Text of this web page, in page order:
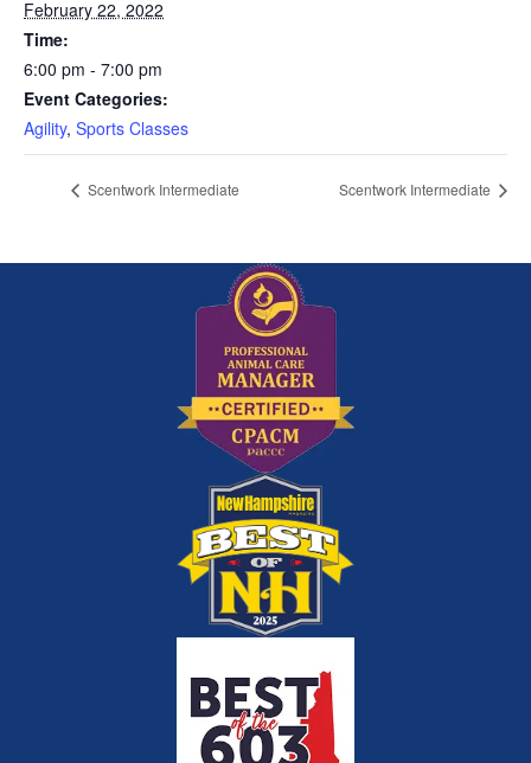
February 22, 2022
Time:
6:00 pm - 7:00 pm
Event Categories:
Agility, Sports Classes
Scentwork Intermediate Scentwork Intermediate